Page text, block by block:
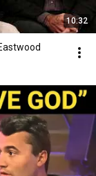
10:32